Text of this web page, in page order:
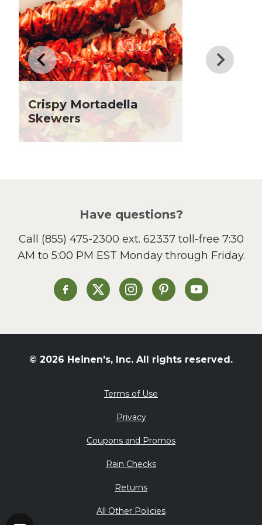
Dinner
Drinks
Father's Day
Fiber
Grilling Season
Holiday Recipes
Lent
Local Produce
Lunch
Sandwiches and Wraps
Side Dish
Slow Cooker
St. Patrick's Day
Summer Grilling and
Tacos
Valentine's Day
What's for Dinner
Crispy Mortadella
Skewers
Have questions?
Call (855) 475-2300 ext. 62337toll-free 7:30
AM to 5:00 PM EST Monday through Friday.
Heinen's on Facebook
Heinen's on XHeinen's on Instagram
Heinen's on Pinterest
Heinen's on
© 2026 Heinen's, Inc. All rights reserved.
Terms of Use
Privacy
Coupons and Promos
Rain Checks
Returns
All Other Policies